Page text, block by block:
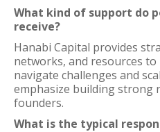
What kind of support do
receive?
Hanabi Capital provides
networks, and resources
navigate challenges and
emphasize building strong
founders.
What is the typical